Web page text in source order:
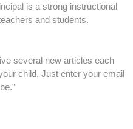
is a strong instructional
and students.
several new articles each
child. Just enter your email